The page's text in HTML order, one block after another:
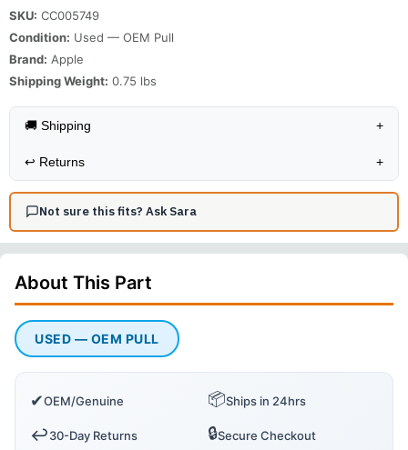
SKU: CC005749
Condition: Used — OEM Pull
Brand: Apple
Shipping Weight: 0.75 lbs
🚚 Shipping +
↩️ Returns +
Not sure this fits? Ask Sara
About This Part
USED — OEM PULL
✔OEM/Genuine 📦Ships in 24hrs
↩️30-Day Returns 🔒Secure Checkout